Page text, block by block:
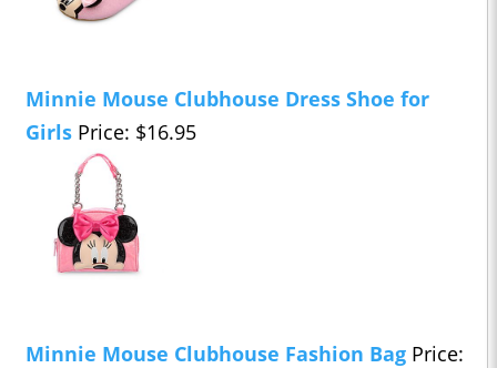
Minnie Mouse Clubhouse Dress Shoe for
Girls Price: $16.95
Minnie Mouse Clubhouse Fashion Bag Price: